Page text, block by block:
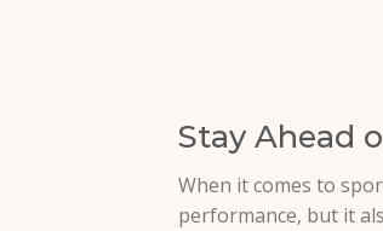
Stay Ahead
When it comes to
performance, but it